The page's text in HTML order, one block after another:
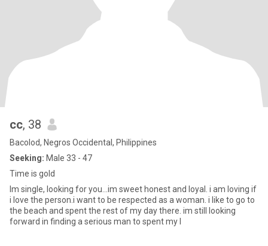
cc, 38
Bacolod, Negros Occidental, Philippines
Seeking: Male 33 - 47
Time is gold
Im single, looking for you...im sweet honest and loyal. i am loving if
i love the person.i want to be respected as a woman. i like to go to
the beach and spent the rest of my day there. im still looking
forward in finding a serious man to spent my l